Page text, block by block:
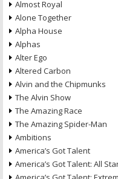
Almost Royal
Alone Together
Alpha House
Alphas
Alter Ego
Altered Carbon
Alvin and the Chipmunks
The Alvin Show
The Amazing Race
The Amazing Spider-Man
Ambitions
America’s Got Talent
America’s Got Talent: All